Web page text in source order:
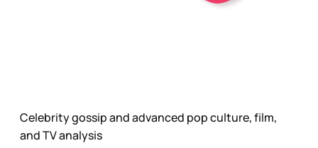
Celebrity gossip and advanced pop culture, film,
and TV analysis